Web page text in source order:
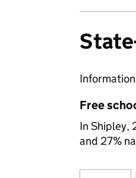
Free
In Shipley,
and 27%